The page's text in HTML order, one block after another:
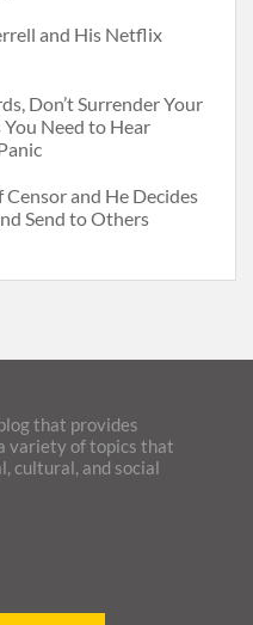
and His Netflix
Don’t Surrender Your
Need to Hear
Censor and He Decides
Send to Others
that provides
variety of topics that
cultural, and social